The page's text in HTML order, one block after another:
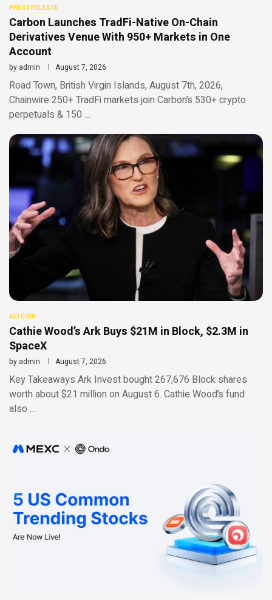
PRESS RELEASE
Carbon Launches TradFi-Native On-Chain
Derivatives Venue With 950+ Markets in One
Account
by admin August 7, 2026
Road Town, British Virgin Islands, August 7th, 2026,
Chainwire 250+ TradFi markets join Carbon’s 530+ crypto
perpetuals & 150 …
ALTCOIN
Cathie Wood’s Ark Buys $21M in Block, $2.3M in
SpaceX
by admin August 7, 2026
Key Takeaways Ark Invest bought 267,676 Block shares
worth about $21 million on August 6. Cathie Wood’s fund
also …